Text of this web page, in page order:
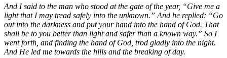
And I said to the man who stood at the gate of the year, “Give me a
light that I may tread safely into the unknown.” And he replied: “Go
out into the darkness and put your hand into the hand of God. That
shall be to you better than light and safer than a known way.” So I
went forth, and finding the hand of God, trod gladly into the night.
And He led me towards the hills and the breaking of day.